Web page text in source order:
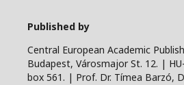
Published by
Central European Academic
Budapest, Városmajor St. 12. |
box 561. | Prof. Dr. Tímea Barzó,